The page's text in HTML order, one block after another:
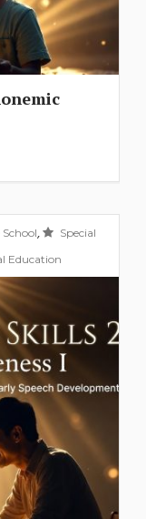
School,
Special
Education